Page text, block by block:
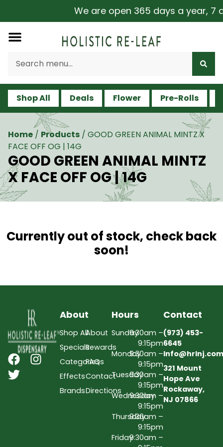
We are open 365 days a year, 7
Shop All Deals Flower Pre-Rolls
Home / Products / GOOD GREEN ANIMAL MINTZ X
FACE OFF OG | 14G
GOOD GREEN ANIMAL MINTZ
X FACE OFF OG | 14G
Currently out of stock, check back
soon!
About
Shop All
Specials
Categories
Effects
Brands
About
Rewards
FAQs
Contact
Directions
Hours
Sunday9:30am –
9:15pm
Monday9:30am –
9:15pm
Tuesday9:30am –
9:15pm
Wednesday
9:30am –
9:15pm
Thursday9:30am –
9:15pm
Friday9:30am –
Contact
(973) 453-
6645
Info@hrlnj.com
321 Mount
Hope Ave
Rockaway,
NJ 07866